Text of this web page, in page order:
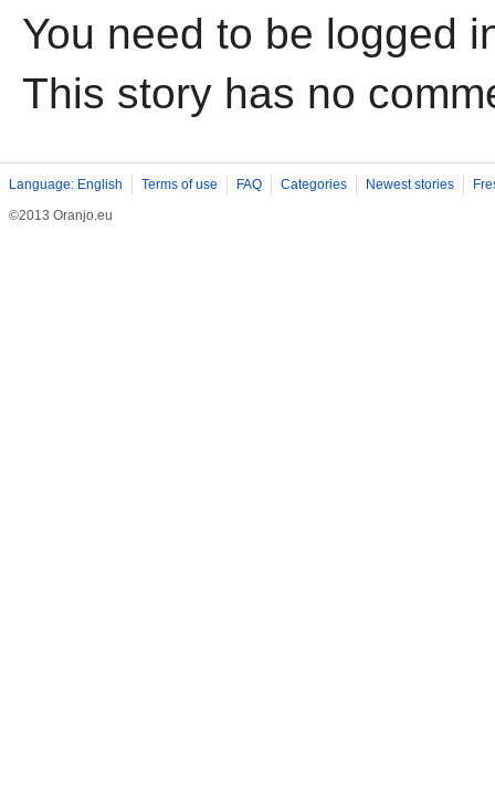
You need to be logged
This story has no
Language: English Terms of use FAQ Categories Newest stories
©2013 Oranjo.eu